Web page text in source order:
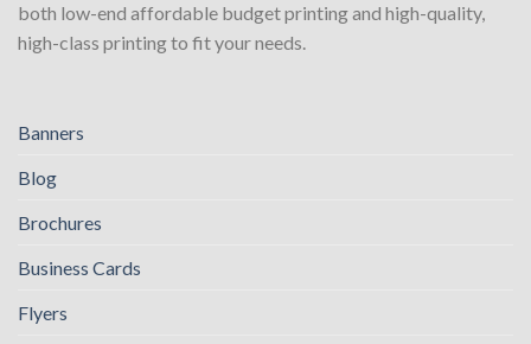
both low-end affordable budget printing and high-quality,
high-class printing to fit your needs.
Banners
Blog
Brochures
Business Cards
Flyers